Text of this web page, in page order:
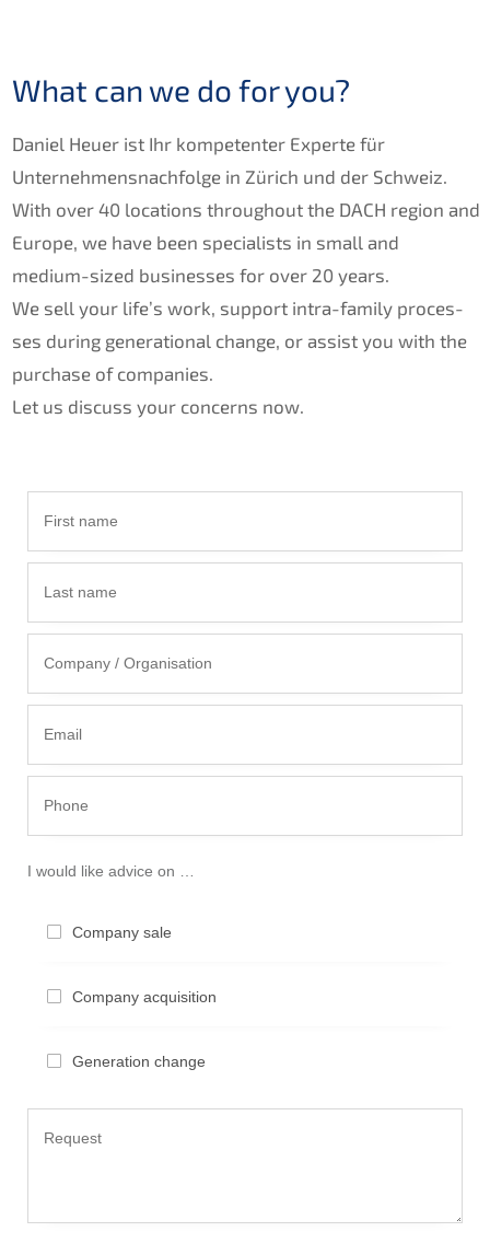
What can we do for you?
Daniel Heuer ist Ihr kompe­ten­ter Exper­te für
Unternehmens­nachfolge in Zürich und der Schweiz.
With over 40 locati­ons throug­hout the DACH region and
Europe, we have been specia­lists in small and
medium-sized businesses for over 20 years.
We sell your life’s work, support intra-family proces­
ses during genera­tio­nal change, or assist you with the
purcha­se of compa­nies.
Let us discuss your concerns now.
I would like advice on …
Compa­ny sale
Compa­ny acquisition
Genera­ti­on change